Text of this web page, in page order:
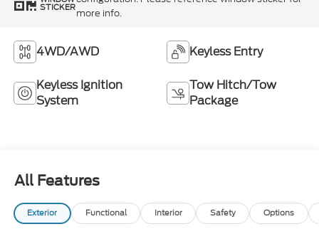
STICKERmore info.
4WD/AWD Keyless Entry
Keyless Ignition
System
Tow Hitch/Tow
Package
All Features
Exterior Functional Interior Safety Options